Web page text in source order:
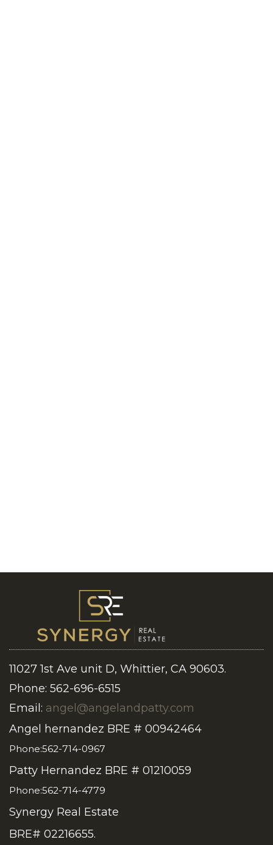
11027 1st Ave unit D, Whittier, CA 90603.
Phone: 562-696-6515
Email: angel@angelandpatty.com
Angel hernandez BRE # 00942464
Phone:562-714-0967
Patty Hernandez BRE # 01210059
Phone:562-714-4779
Synergy Real Estate
BRE# 02216655.